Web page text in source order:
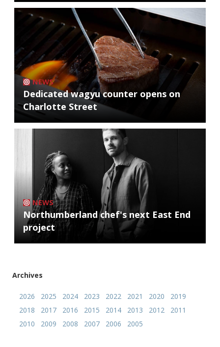
NEWS
Dedicated wagyu counter opens on
Charlotte Street
NEWS
Northumberland chef's next East End
project
Archives
2026 2025 2024 2023 2022 2021 2020
2019
2018
2017 2016 2015 2014 2013 2012
2011
2010
2009 2008 2007 2006 2005